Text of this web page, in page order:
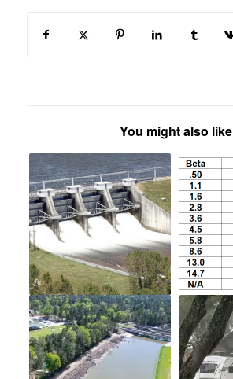
You might also like